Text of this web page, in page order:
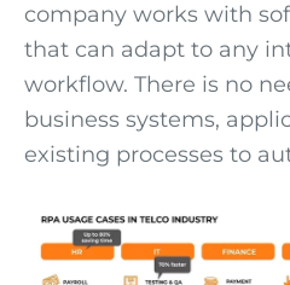
company works with
that can adapt to any
workflow. There is no
business systems,
existing processes to